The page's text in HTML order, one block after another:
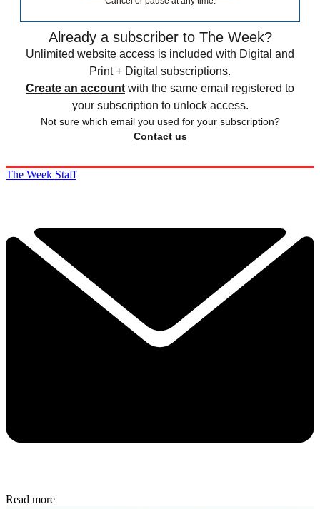
Already a subscriber to The Week?
Unlimited website access is included with Digital and
Print + Digital subscriptions.
Create an account with the same email registered to
your subscription to unlock access.
Not sure which email you used for your subscription?
Contact us
The Week Staff
Read more